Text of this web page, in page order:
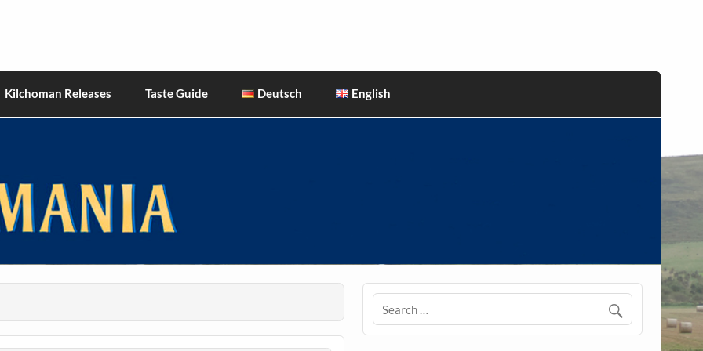
Kilchoman Releases Taste Guide Deutsch English